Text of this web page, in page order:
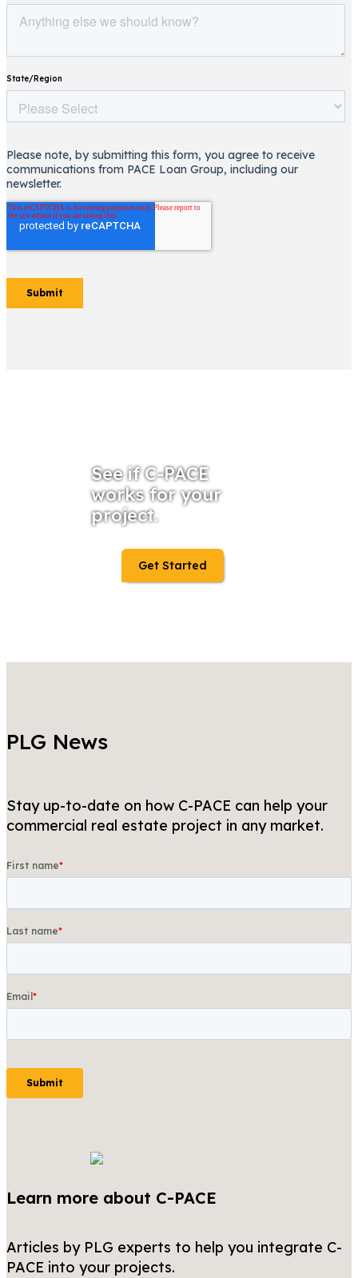
See if C-PACE
works for your
project.
Get Started
PLG News
Stay up-to-date on how C-PACE can help your
commercial real estate project in any market.
Learn more about C-PACE
Articles by PLG experts to help you integrate C-
PACE into your projects.